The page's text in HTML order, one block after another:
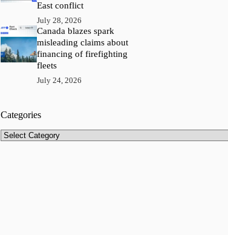
East conflict
July 28, 2026
Canada blazes spark
misleading claims about
financing of firefighting
fleets
July 24, 2026
Categories
Categories